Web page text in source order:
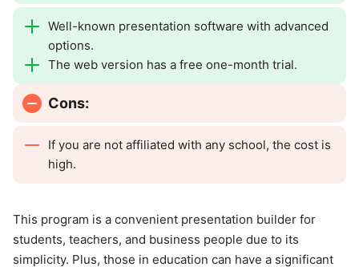
Well-known presentation software with advanced
options.
The web version has a free one-month trial.
Cons:
If you are not affiliated with any school, the cost is
high.
This program is a convenient presentation builder for
students, teachers, and business people due to its
simplicity. Plus, those in education can have a significant